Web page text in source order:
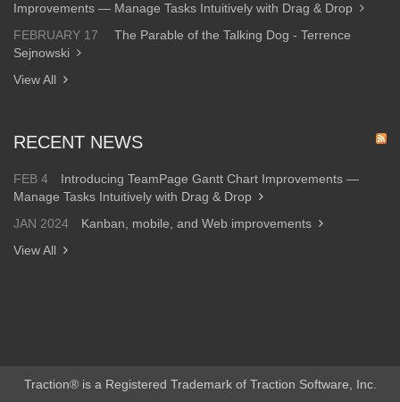
Improvements — Manage Tasks Intuitively with Drag & Drop
FEBRUARY 17
The Parable of the Talking Dog - Terrence
Sejnowski
View All
RECENT NEWS
FEB 4
Introducing TeamPage Gantt Chart Improvements —
Manage Tasks Intuitively with Drag & Drop
JAN 2024
Kanban, mobile, and Web improvements
View All
Traction® is a Registered Trademark of Traction Software, Inc.